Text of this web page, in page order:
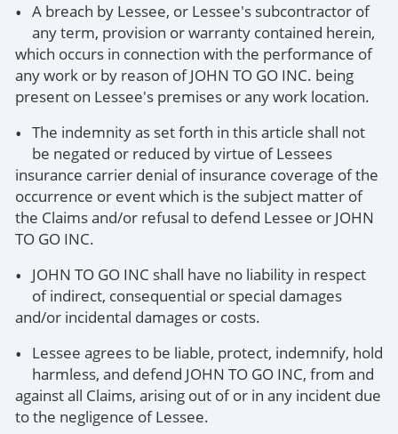
A breach by Lessee, or Lessee's subcontractor of
any term, provision or warranty contained herein,
which occurs in connection with the performance of
any work or by reason of JOHN TO GO INC. being
present on Lessee's premises or any work location.
The indemnity as set forth in this article shall not
be negated or reduced by virtue of Lessees
insurance carrier denial of insurance coverage of the
occurrence or event which is the subject matter of
the Claims and/or refusal to defend Lessee or JOHN
TO GO INC.
JOHN TO GO INC shall have no liability in respect
of indirect, consequential or special damages
and/or incidental damages or costs.
Lessee agrees to be liable, protect, indemnify, hold
harmless, and defend JOHN TO GO INC, from and
against all Claims, arising out of or in any incident due
to the negligence of Lessee.